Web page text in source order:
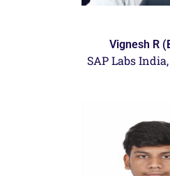
Vignesh R
SAP Labs